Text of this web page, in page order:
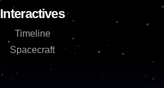
Interactives
Timeline
Spacecraft